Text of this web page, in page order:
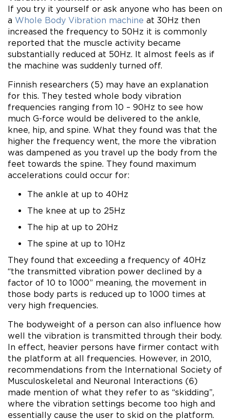
If you try it yourself or ask anyone who has been on
a Whole Body Vibration machine at 30Hz then
increased the frequency to 50Hz it is commonly
reported that the muscle activity became
substantially reduced at 50Hz. It almost feels as if
the machine was suddenly turned off.
Finnish researchers (5) may have an explanation
for this. They tested whole body vibration
frequencies ranging from 10 – 90Hz to see how
much G-force would be delivered to the ankle,
knee, hip, and spine. What they found was that the
higher the frequency went, the more the vibration
was dampened as you travel up the body from the
feet towards the spine. They found maximum
accelerations could occur for:
The ankle at up to 40Hz
The knee at up to 25Hz
The hip at up to 20Hz
The spine at up to 10Hz
They found that exceeding a frequency of 40Hz
“the transmitted vibration power declined by a
factor of 10 to 1000” meaning, the movement in
those body parts is reduced up to 1000 times at
very high frequencies.
The bodyweight of a person can also influence how
well the vibration is transmitted through their body.
In effect, heavier persons have firmer contact with
the platform at all frequencies. However, in 2010,
recommendations from the International Society of
Musculoskeletal and Neuronal Interactions (6)
made mention of what they refer to as “skidding”,
where the vibration settings become too high and
essentially cause the user to skid on the platform.